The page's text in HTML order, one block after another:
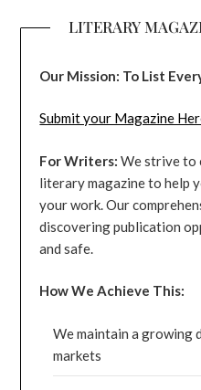
LITERARY
Our Mission: To List
Submit your Magazine
For Writers: We strive to
literary magazine to help
your work. Our
discovering publication
and safe.
How We Achieve This:
We maintain a growing
markets